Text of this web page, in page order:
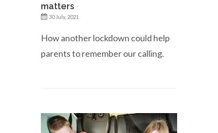
matters
30 July, 2021
How another lockdown could help
parents to remember our calling.